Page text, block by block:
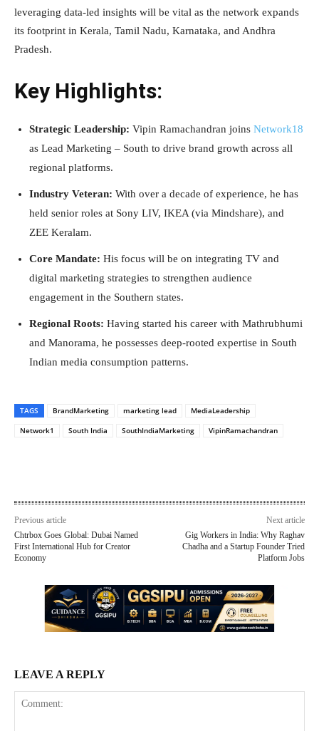
leveraging data-led insights will be vital as the network expands
its footprint in Kerala, Tamil Nadu, Karnataka, and Andhra
Pradesh.
Key Highlights:
Strategic Leadership: Vipin Ramachandran joins Network18
as Lead Marketing – South to drive brand growth across all
regional platforms.
Industry Veteran: With over a decade of experience, he has
held senior roles at Sony LIV, IKEA (via Mindshare), and
ZEE Keralam.
Core Mandate: His focus will be on integrating TV and
digital marketing strategies to strengthen audience
engagement in the Southern states.
Regional Roots: Having started his career with Mathrubhumi
and Manorama, he possesses deep-rooted expertise in South
Indian media consumption patterns.
TAGS BrandMarketing marketing lead
MediaLeadership
Network1
South India SouthIndiaMarketing VipinRamachandran
Previous article
Chtrbox Goes Global: Dubai Named
First International Hub for Creator
Economy
Next article
Gig Workers in India: Why Raghav
Chadha and a Startup Founder Tried
Platform Jobs
LEAVE A REPLY